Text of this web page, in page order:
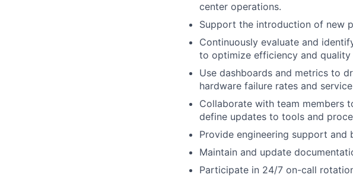
center operations.
Support the introduction of new
Continuously evaluate and
to optimize efficiency and quality
Use dashboards and metrics to
hardware failure rates and
Collaborate with team members
define updates to tools and
Provide engineering support and
Maintain and update
Participate in 24/7 on-call